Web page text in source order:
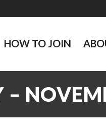
HOW TO JOIN